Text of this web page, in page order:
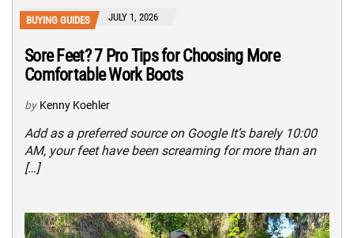
BUYING GUIDES JULY 1, 2026
Sore Feet? 7 Pro Tips for Choosing More
Comfortable Work Boots
by Kenny Koehler
Add as a preferred source on Google It’s barely 10:00
AM, your feet have been screaming for more than an
[…]